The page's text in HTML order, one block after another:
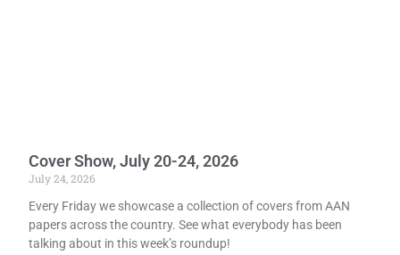
Cover Show, July 20-24, 2026
July 24, 2026
Every Friday we showcase a collection of covers from AAN
papers across the country. See what everybody has been
talking about in this week’s roundup!